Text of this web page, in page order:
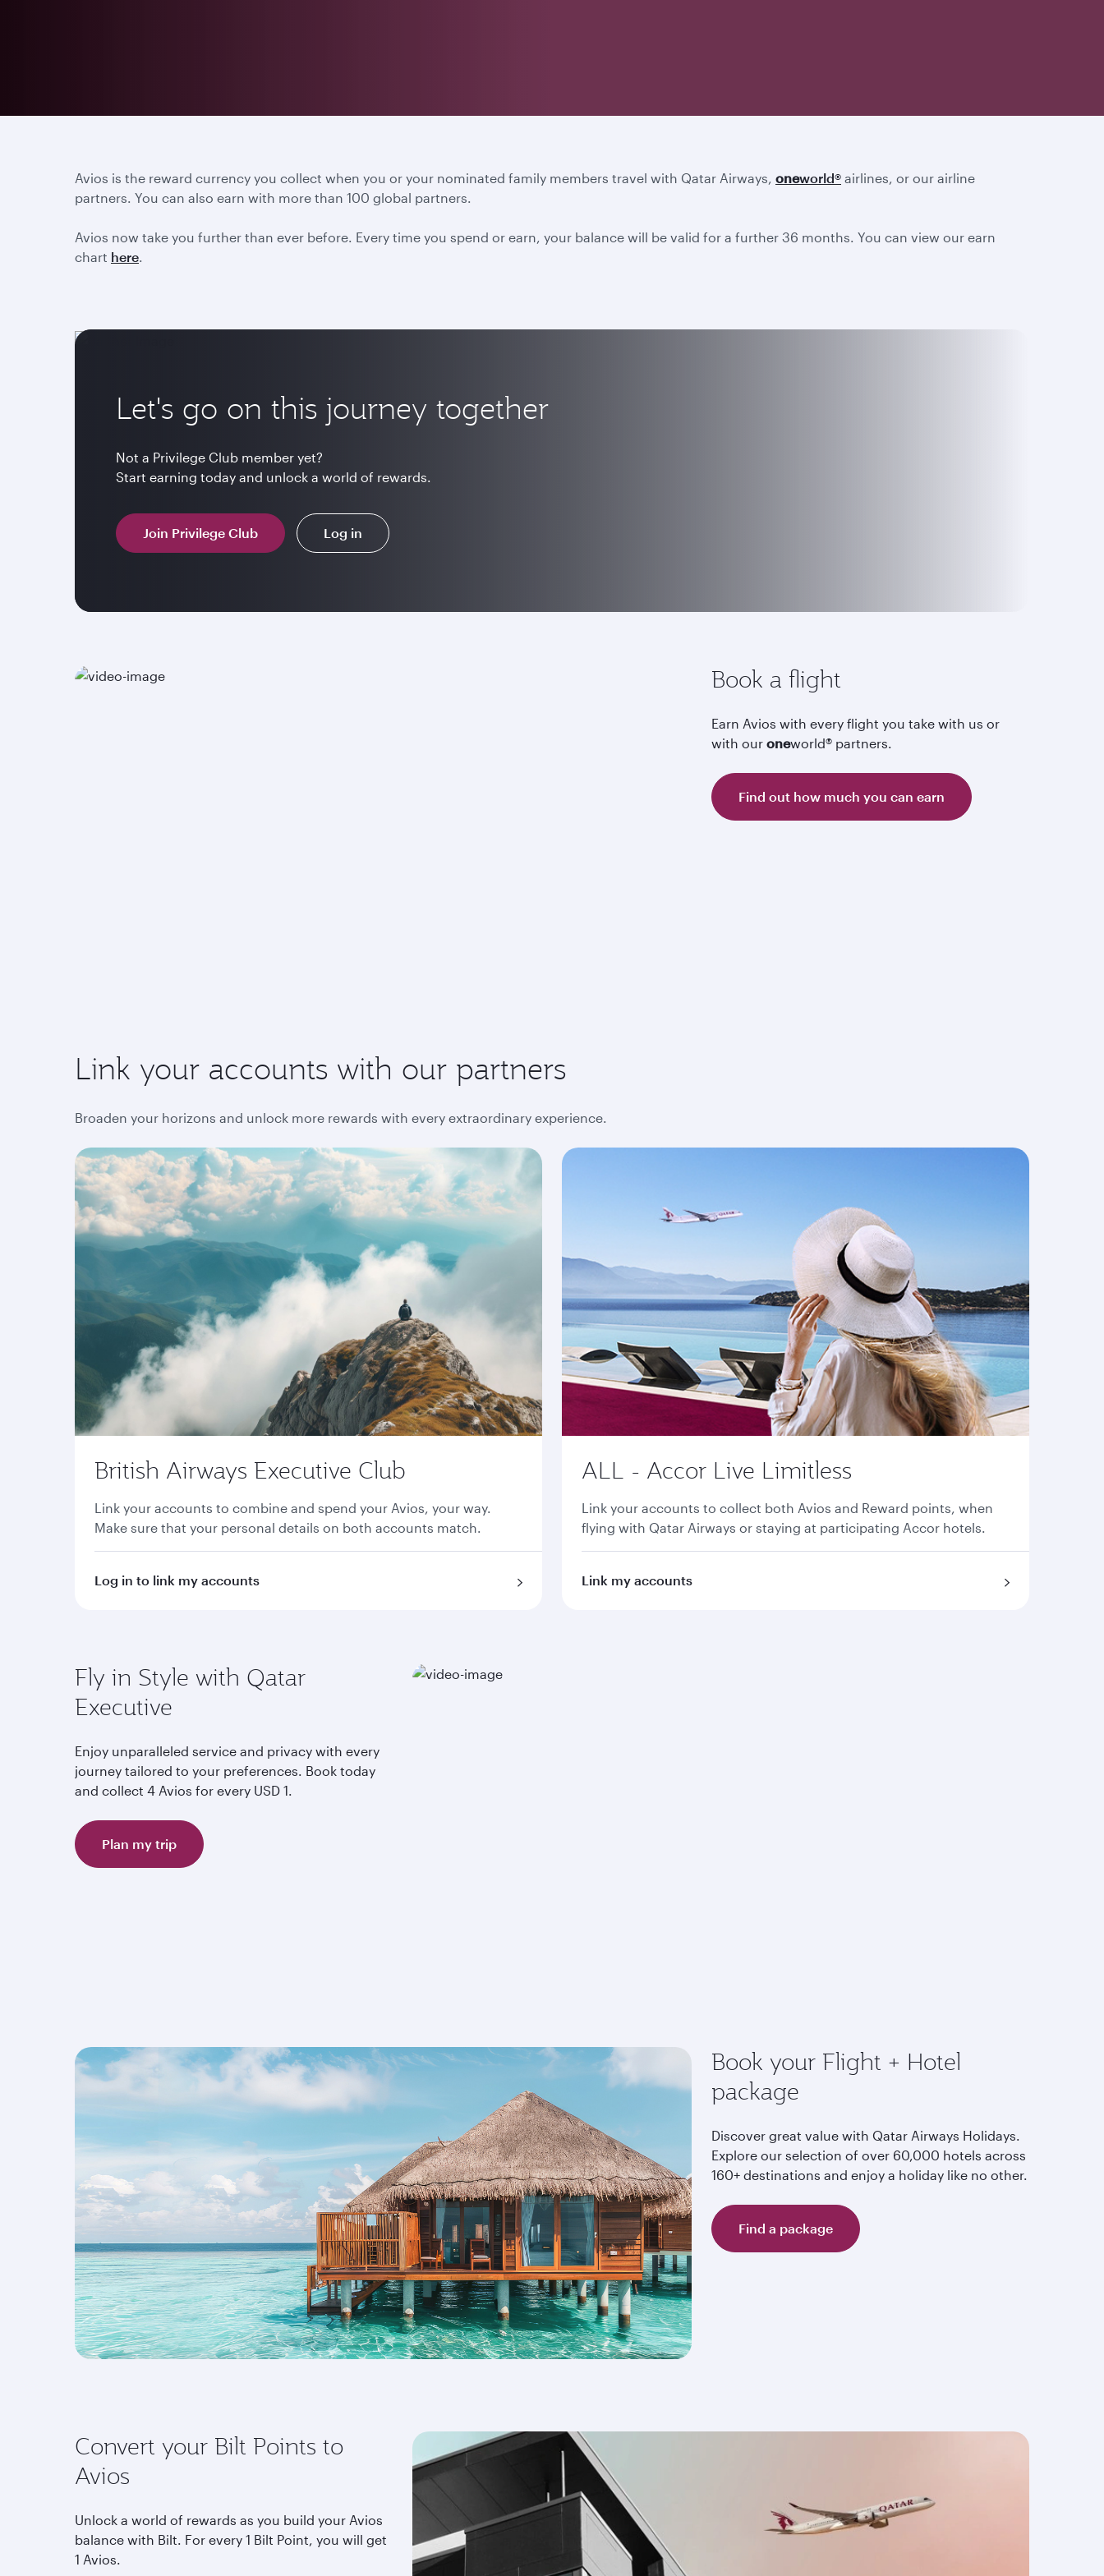
Avios is the reward currency you collect when you or your nominated family members travel with Qatar Airways, oneworld® airlines, or our airline
partners. You can also earn with more than 100 global partners.
Avios now take you further than ever before. Every time you spend or earn, your balance will be valid for a further 36 months. You can view our earn
chart here.
Let's go on this journey together
Not a Privilege Club member yet?
Start earning today and unlock a world of rewards.
Join Privilege Club Log in
Book a flight
Earn Avios with every flight you take with us or
with our oneworld® partners.
Find out how much you can earn
Link your accounts with our partners
Broaden your horizons and unlock more rewards with every extraordinary experience.
British Airways Executive Club
Link your accounts to combine and spend your Avios, your way.
Make sure that your personal details on both accounts match.
Log in to link my accounts
ALL - Accor Live Limitless
Link your accounts to collect both Avios and Reward points, when
flying with Qatar Airways or staying at participating Accor hotels.
Link my accounts
Fly in Style with Qatar
Executive
Enjoy unparalleled service and privacy with every
journey tailored to your preferences. Book today
and collect 4 Avios for every USD 1.
Plan my trip
Book your Flight + Hotel
package
Discover great value with Qatar Airways Holidays.
Explore our selection of over 60,000 hotels across
160+ destinations and enjoy a holiday like no other.
Find a package
Convert your Bilt Points to
Avios
Unlock a world of rewards as you build your Avios
balance with Bilt. For every 1 Bilt Point, you will get
1 Avios.